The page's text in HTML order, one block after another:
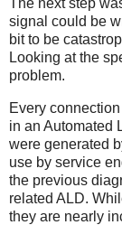
The next step
signal could be
bit to be
Looking at the
problem.
Every
in an Automated
were generated
use by service
the previous
related ALD.
they are nearly